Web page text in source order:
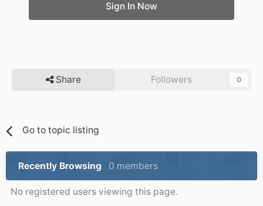
Sign In Now
Share Followers 0
Go to topic listing
Recently Browsing 0 members
No registered users viewing this page.